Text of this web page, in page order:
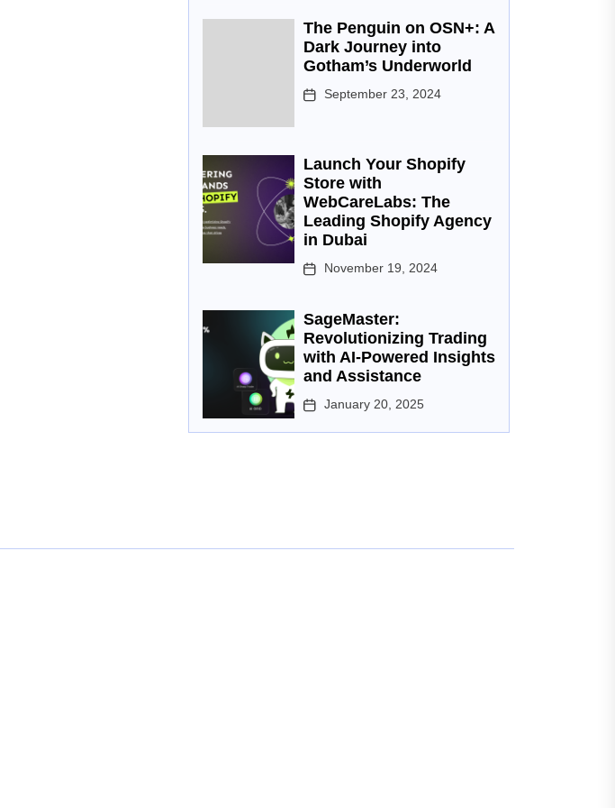
The Penguin on OSN+: A
Dark Journey into
Gotham’s Underworld
September 23, 2024
Launch Your Shopify
Store with
WebCareLabs: The
Leading Shopify Agency
in Dubai
November 19, 2024
SageMaster:
Revolutionizing Trading
with AI-Powered Insights
and Assistance
January 20, 2025